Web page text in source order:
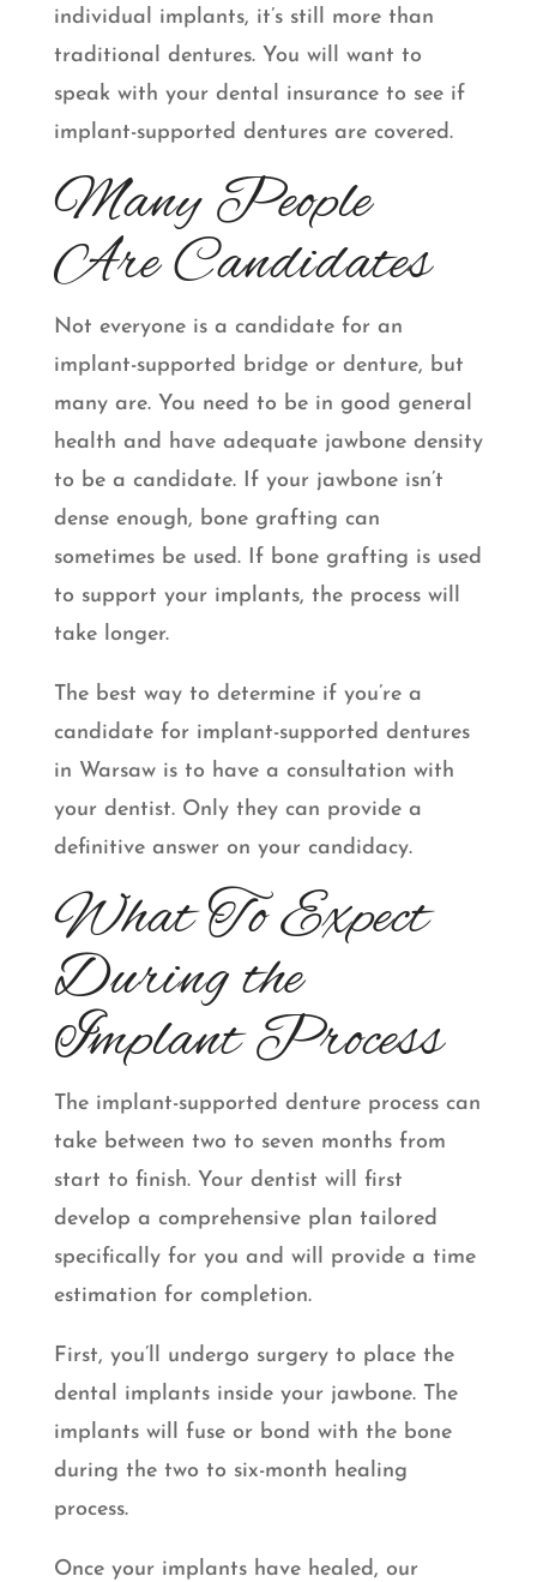
individual implants, it’s still more than
traditional dentures. You will want to
speak with your dental insurance to see if
implant-supported dentures are covered.
Many People
Are Candidates
Not everyone is a candidate for an
implant-supported bridge or denture, but
many are. You need to be in good general
health and have adequate jawbone density
to be a candidate. If your jawbone isn’t
dense enough, bone grafting can
sometimes be used. If bone grafting is used
to support your implants, the process will
take longer.
The best way to determine if you’re a
candidate for implant-supported dentures
in Warsaw is to have a consultation with
your dentist. Only they can provide a
definitive answer on your candidacy.
What To Expect
During the
Implant Process
The implant-supported denture process can
take between two to seven months from
start to finish. Your dentist will first
develop a comprehensive plan tailored
specifically for you and will provide a time
estimation for completion.
First, you’ll undergo surgery to place the
dental implants inside your jawbone. The
implants will fuse or bond with the bone
during the two to six-month healing
process.
Once your implants have healed, our